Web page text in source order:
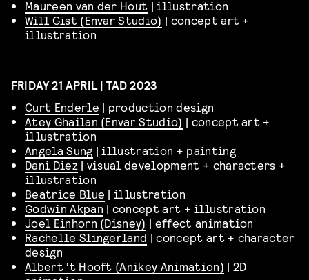
Maureen van der Hout | illustration
Will Gist (Envar Studio) | concept art +
illustration
FRIDAY 21 APRIL | TAD 2023
Curt Enderle | production design
Atey Ghailan (Envar Studio) | concept art +
illustration
Angela Sung | illustration + painting
Dani Diez | visual development + characters +
illustration
Beatrice Blue | illustration
Godwin Akpan | concept art + illustration
Joel Einhorn (Disney) | effect animation
Rachelle Slingerland | concept art + character
design
Albert ‘t Hooft (Anikey Animation) | 2D